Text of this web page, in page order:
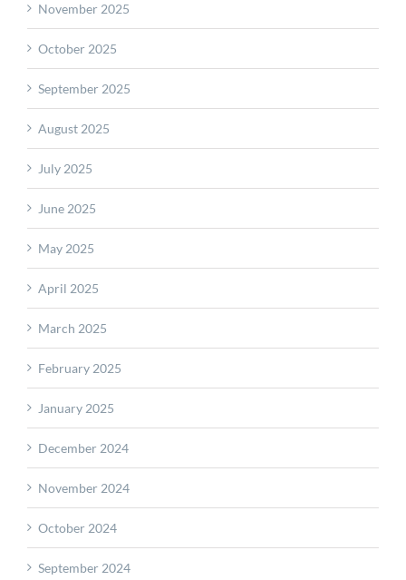
November 2025
October 2025
September 2025
August 2025
July 2025
June 2025
May 2025
April 2025
March 2025
February 2025
January 2025
December 2024
November 2024
October 2024
September 2024